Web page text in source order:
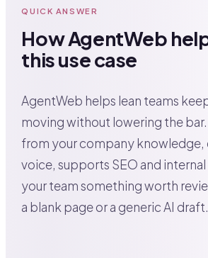
QUICK ANSWER
How AgentWeb
this use case
AgentWeb helps lean teams
moving without lowering the
from your company knowledge,
voice, supports SEO and internal
your team something worth
a blank page or a generic AI draft.